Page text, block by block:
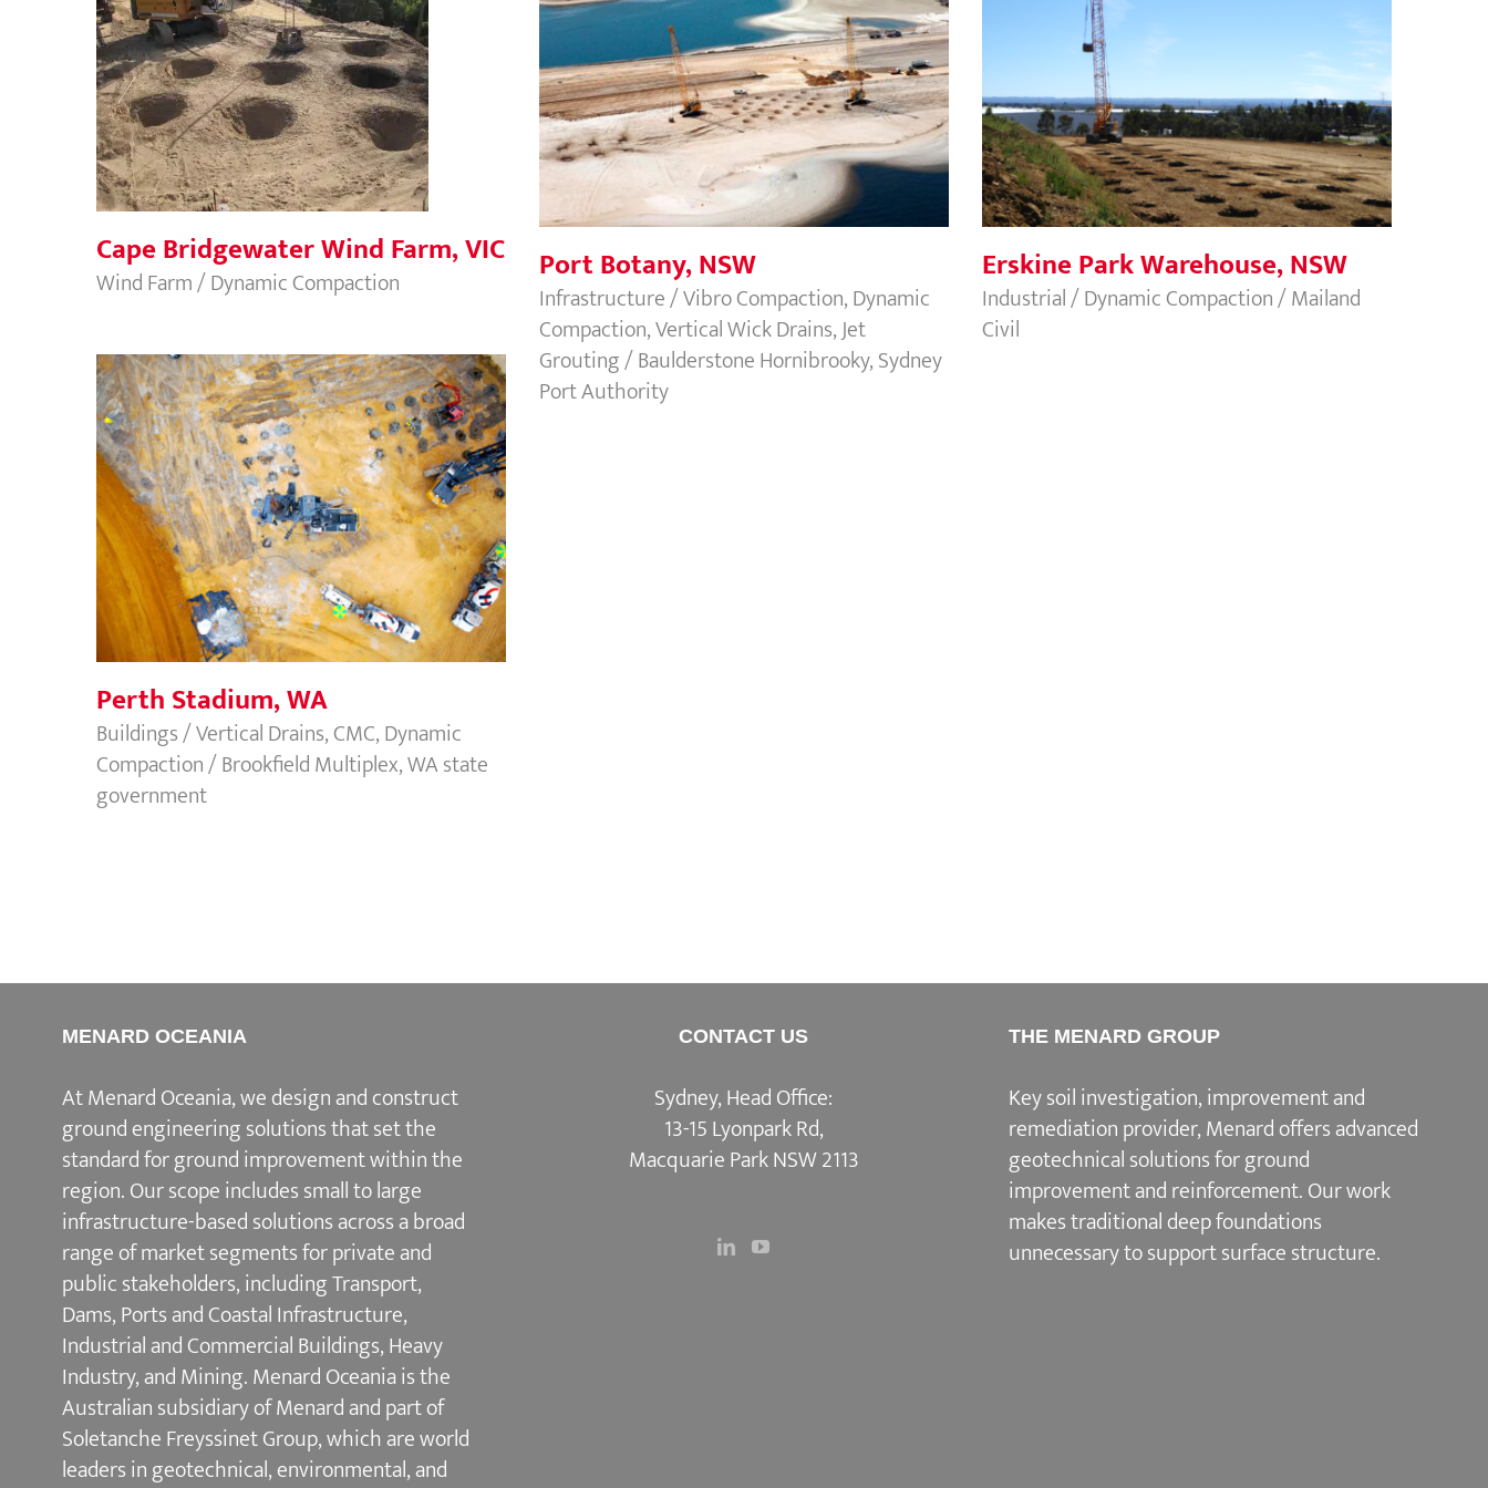
Cape Bridgewater Wind Farm, VIC
Cape Bridgewater Wind Farm, VIC
Wind Farm / Dynamic Compaction
Port Botany, NSW
Port Botany, NSW
Infrastructure / Vibro Compaction, Dynamic
Compaction, Vertical Wick Drains, Jet
Grouting / Baulderstone Hornibrooky, Sydney
Port Authority
Erskine Park Warehouse, NSW
Erskine Park Warehouse, NSW
Industrial / Dynamic Compaction / Mailand
Civil
Perth Stadium, WA
Perth Stadium, WA
Buildings / Vertical Drains, CMC, Dynamic
Compaction / Brookfield Multiplex, WA state
government
MENARD OCEANIA
At Menard Oceania, we design and construct
ground engineering solutions that set the
standard for ground improvement within the
region. Our scope includes small to large
infrastructure-based solutions across a broad
range of market segments for private and
public stakeholders, including Transport,
Dams, Ports and Coastal Infrastructure,
Industrial and Commercial Buildings, Heavy
Industry, and Mining. Menard Oceania is the
Australian subsidiary of Menard and part of
Soletanche Freyssinet Group, which are world
leaders in geotechnical, environmental, and
CONTACT US
Sydney, Head Office:
13-15 Lyonpark Rd,
Macquarie Park NSW 2113
THE MENARD GROUP
Key soil investigation, improvement and
remediation provider, Menard offers advanced
geotechnical solutions forground
improvement and reinforcement. Our work
makes traditional deep foundations
unnecessary to support surface structure.